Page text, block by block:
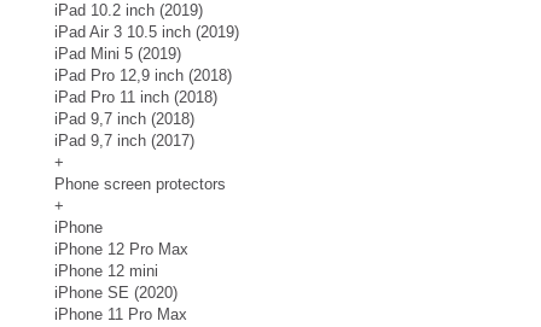
iPad 10.2 inch (2019)
iPad Air 3 10.5 inch (2019)
iPad Mini 5 (2019)
iPad Pro 12,9 inch (2018)
iPad Pro 11 inch (2018)
iPad 9,7 inch (2018)
iPad 9,7 inch (2017)
+
Phone screen protectors
+
iPhone
iPhone 12 Pro Max
iPhone 12 mini
iPhone SE (2020)
iPhone 11 Pro Max